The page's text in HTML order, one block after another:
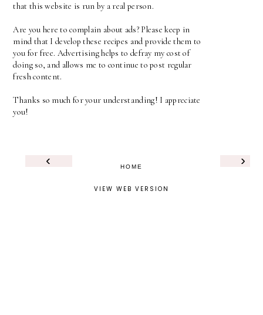
that this website is run by a real person.
Are you here to complain about ads? Please keep in
mind that I develop these recipes and provide them to
you for free. Advertising helps to defray my cost of
doing so, and allows me to continue to post regular
fresh content.
Thanks so much for your understanding! I appreciate
you!
‹ ›
HOME
VIEW WEB VERSION